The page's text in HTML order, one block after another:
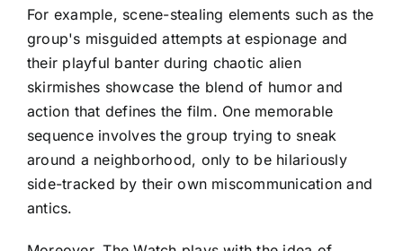
For example, scene-stealing elements such as the
group's misguided attempts at espionage and
their playful banter during chaotic alien
skirmishes showcase the blend of humor and
action that defines the film. One memorable
sequence involves the group trying to sneak
around a neighborhood, only to be hilariously
side-tracked by their own miscommunication and
antics.